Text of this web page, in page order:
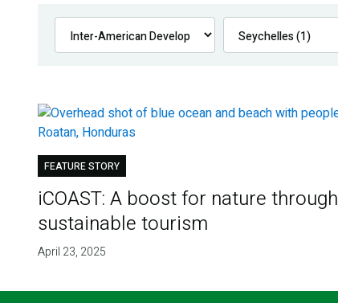
FEATURE STORY
iCOAST: A boost for nature through
sustainable tourism
April 23, 2025